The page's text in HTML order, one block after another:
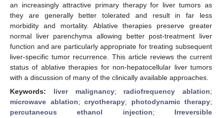
an increasingly attractive primary therapy for liver tumors as
they are generally better tolerated and result in far less
morbidity and mortality. Ablative therapies preserve greater
normal liver parenchyma allowing better post-treatment liver
function and are particularly appropriate for treating subsequent
liver-specific tumor recurrence. This article reviews the current
status of ablative therapies for non-hepatocellular liver tumors
with a discussion of many of the clinically available approaches.
Keywords: liver malignancy; radiofrequency ablation;
microwave ablation; cryotherapy; photodynamic therapy;
percutaneous ethanol injection; Irreversible